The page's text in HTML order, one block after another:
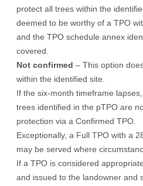
protect all trees within the
deemed to be worthy of a TPO
and the TPO schedule annex
covered.
Not confirmed – This option
within the identified site.
If the six-month timeframe
trees identified in the pTPO are
protection via a Confirmed TPO.
Exceptionally, a Full TPO with a
may be served where
If a TPO is considered
and issued to the landowner and